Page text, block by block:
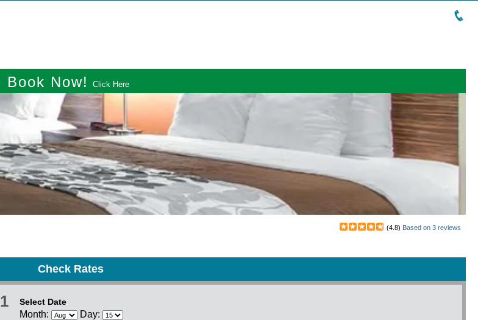
Book Now! Click Here
(4.8) Based on 3 reviews
Check Rates
1 Select Date
Month: Day: